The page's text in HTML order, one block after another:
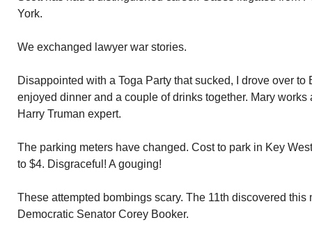
York.
We exchanged lawyer war stories.
Disappointed with a Toga Party that sucked, I drove over to
enjoyed dinner and a couple of drinks together. Mary works
Harry Truman expert.
The parking meters have changed. Cost to park in Key
to $4. Disgraceful! A gouging!
These attempted bombings scary. The 11th discovered
Democratic Senator Corey Booker.